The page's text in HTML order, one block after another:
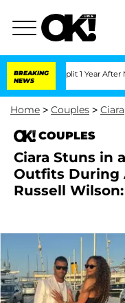
BREAKING
NEWS
Split 1 Year After Meeting on
Home > Couples > Ciara
COUPLES
Ciara Stuns in
Outfits During
Russell